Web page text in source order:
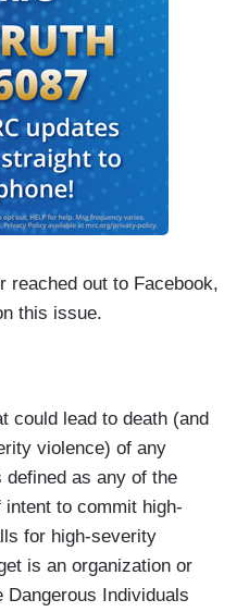
reached out to Facebook,
this issue.
could lead to death (and
violence) of any
as any of the
to commit high-
for high-severity
is an organization or
Dangerous Individuals